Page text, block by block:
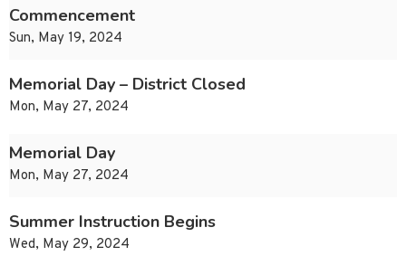
Commencement
Sun, May 19, 2024
Memorial Day – District Closed
Mon, May 27, 2024
Memorial Day
Mon, May 27, 2024
Summer Instruction Begins
Wed, May 29, 2024